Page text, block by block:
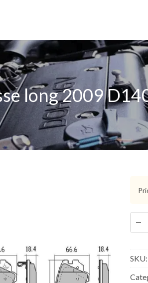
long 2009
SKU: